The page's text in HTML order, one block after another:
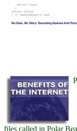
files called in Polar